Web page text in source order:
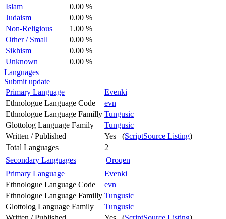
Islam
0.00 %
Judaism
0.00 %
Non-Religious
1.00 %
Other / Small
0.00 %
Sikhism
0.00 %
Unknown
0.00 %
Languages
Submit update
Primary Language
Evenki
Ethnologue Language Code
evn
Ethnologue Language Familly Tungusic
Glottolog Language Family
Tungusic
Written / Published
Yes (ScriptSource Listing)
Total Languages
2
Secondary Languages
Oroqen
Primary Language
Evenki
Ethnologue Language Code
evn
Ethnologue Language Familly Tungusic
Glottolog Language Family
Tungusic